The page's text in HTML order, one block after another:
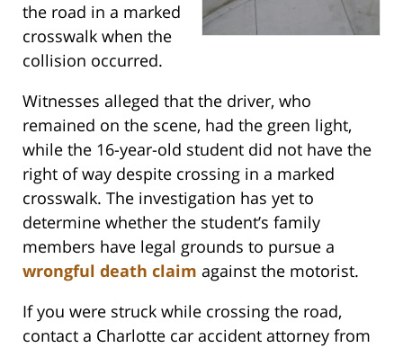
the road in a marked
crosswalk when the
collision occurred.
Witnesses alleged that the driver, who
remained on the scene, had the green light,
while the 16-year-old student did not have the
right of way despite crossing in a marked
crosswalk. The investigation has yet to
determine whether the student’s family
members have legal grounds to pursue a
wrongful death claim against the motorist.
If you were struck while crossing the road,
contact a Charlotte car accident attorney from